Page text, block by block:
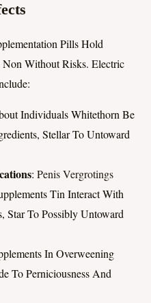
Pills Hold
Without Risks. Electric
Individuals Whitethorn Be
Stellar To Untoward
: Penis Vergrotings
Tin Interact With
Star To Possibly Untoward
In Overweening
To Perniciousness And